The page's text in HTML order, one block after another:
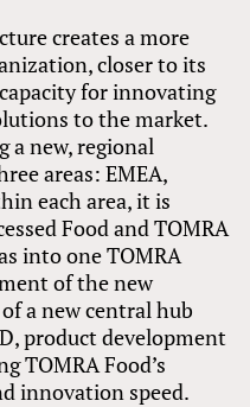
creates a more
closer to its
for innovating
to the market.
a new, regional
areas: EMEA,
each area, it is
Food and TOMRA
into one TOMRA
of the new
a new central hub
product development
TOMRA Food’s
innovation speed.